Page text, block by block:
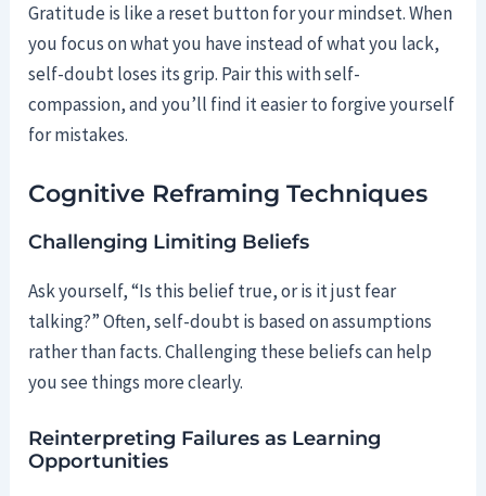
Gratitude is like a reset button for your mindset. When
you focus on what you have instead of what you lack,
self-doubt loses its grip. Pair this with self-
compassion, and you’ll find it easier to forgive yourself
for mistakes.
Cognitive Reframing Techniques
Challenging Limiting Beliefs
Ask yourself, “Is this belief true, or is it just fear
talking?” Often, self-doubt is based on assumptions
rather than facts. Challenging these beliefs can help
you see things more clearly.
Reinterpreting Failures as Learning
Opportunities